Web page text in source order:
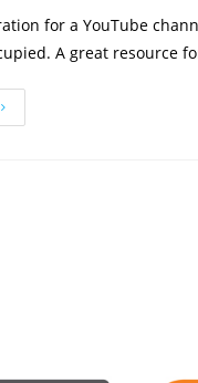
for a YouTube
A great resource